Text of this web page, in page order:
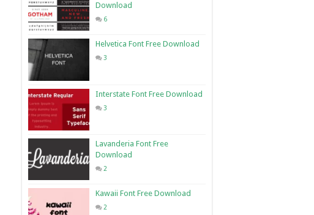
Download
6
Helvetica Font Free Download
3
Interstate Font Free Download
3
Lavanderia Font Free
Download
2
Kawaii Font Free Download
2